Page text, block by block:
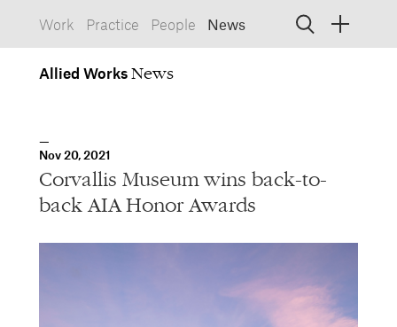
Work Practice People News
AlliedInfoWorks
Information, Interactive
AlliedFormWorks
Objects, Furniture
Allied Works
Corvallis Museum wins back-to-
back AIA Honor Awards
Nov 20, 2021